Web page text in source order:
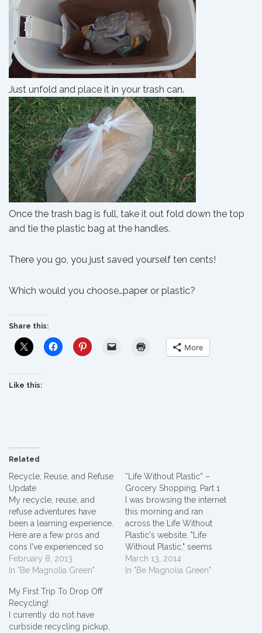
Just unfold and place it in your trash can.
Once the trash bag is full, take it out fold down the top
and tie the plastic bag at the handles.
There you go, you just saved yourself ten cents!
Which would you choose…paper or plastic?
Share this:
More
Like this:
Related
Recycle, Reuse, and Refuse
Update
My recycle, reuse, and
refuse adventures have
been a learning experience.
Here are a few pros and
cons I've experienced so
far.Pros1. Less at curbside!
My family is down to only
a week to set out at the
curb for garbage pick up.
This…
February 8, 2013
In "Be Magnolia Green"
“Life Without Plastic” –
Grocery Shopping, Part 1
I was browsing the internet
this morning and ran
across the Life Without
Plastic's website. "Life
Without Plastic," seems
ideal but is it doable today
to not rely on this widely
March 13, 2014
In "Be Magnolia Green"
My First Trip To Drop Off
Recycling!
I currently do not have
curbside recycling pickup,